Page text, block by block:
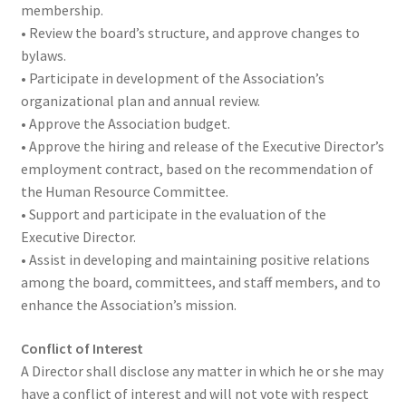
membership.
• Review the board’s structure, and approve changes to
bylaws.
• Participate in development of the Association’s
organizational plan and annual review.
• Approve the Association budget.
• Approve the hiring and release of the Executive Director’s
employment contract, based on the recommendation of
the Human Resource Committee.
• Support and participate in the evaluation of the
Executive Director.
• Assist in developing and maintaining positive relations
among the board, committees, and staff members, and to
enhance the Association’s mission.
Conflict of Interest
A Director shall disclose any matter in which he or she may
have a conflict of interest and will not vote with respect